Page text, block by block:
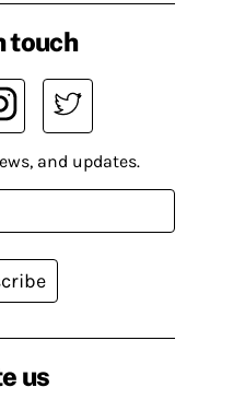
us
touch
and updates.